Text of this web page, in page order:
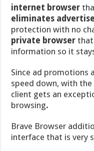
internet browser
eliminates
protection with no
private browserthat
information so it
Since ad promotions
speed down, with
client gets an
browsing.
Brave Browser
interface that is very